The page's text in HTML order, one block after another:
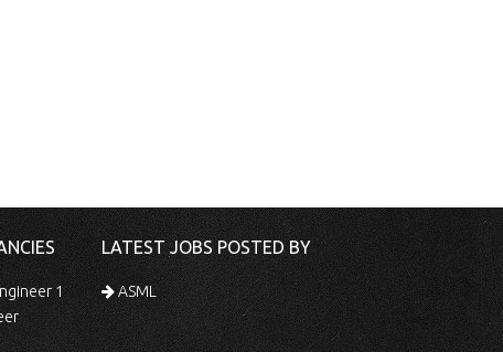
1
LATEST JOBS POSTED BY
ASML